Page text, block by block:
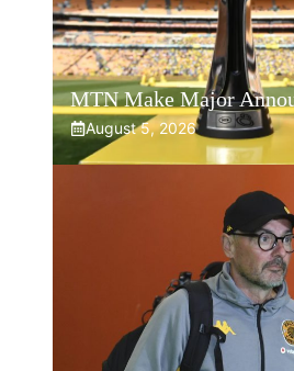
MTN Make Major
August 5, 2026